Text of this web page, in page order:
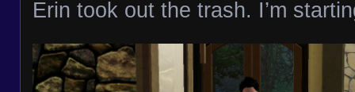
Erin took out the trash. I’m